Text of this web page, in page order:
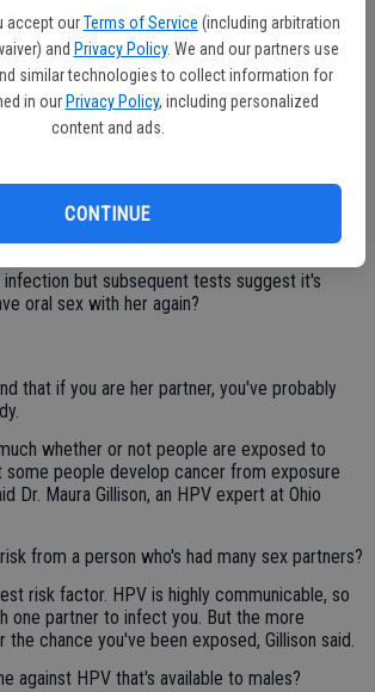
accept our Terms of Service (including arbitration
and Privacy Policy. We and our partners use
similar technologies to collect information for
in our Privacy Policy, including personalized
content and ads.
CONTINUE
my girlfriend or boyfriend has an HPV
experts advise, though if you've had sex you
And use condoms during vaginal
symptoms, though there may be genital warts.
from her gynecological exam that she has it.
testing for men.
but subsequent tests suggest it's
oral sex with her again?
that if you are her partner, you've probably
whether or not people are exposed to
some people develop cancer from exposure
Dr. Maura Gillison, an HPV expert at Ohio
from a person who's had many sex partners?
risk factor. HPV is highly communicable, so
one partner to infect you. But the more
the chance you've been exposed, Gillison said.
against HPV that's available to males?